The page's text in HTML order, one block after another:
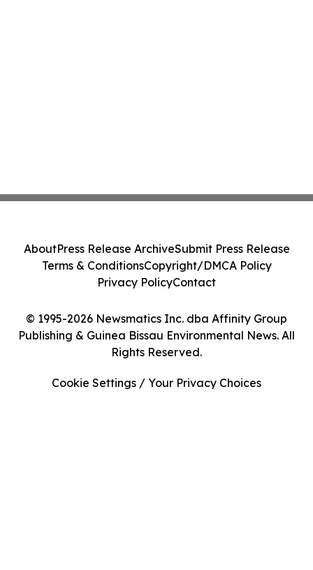
© 1995-2026 Newsmatics Inc. dba Affinity Group
Publishing & Guinea Bissau Environmental News. All
Rights Reserved.
AboutPress Release ArchiveSubmit Press Release
Terms & ConditionsCopyright/DMCA Policy
Privacy PolicyContact
Cookie Settings / Your Privacy Choices